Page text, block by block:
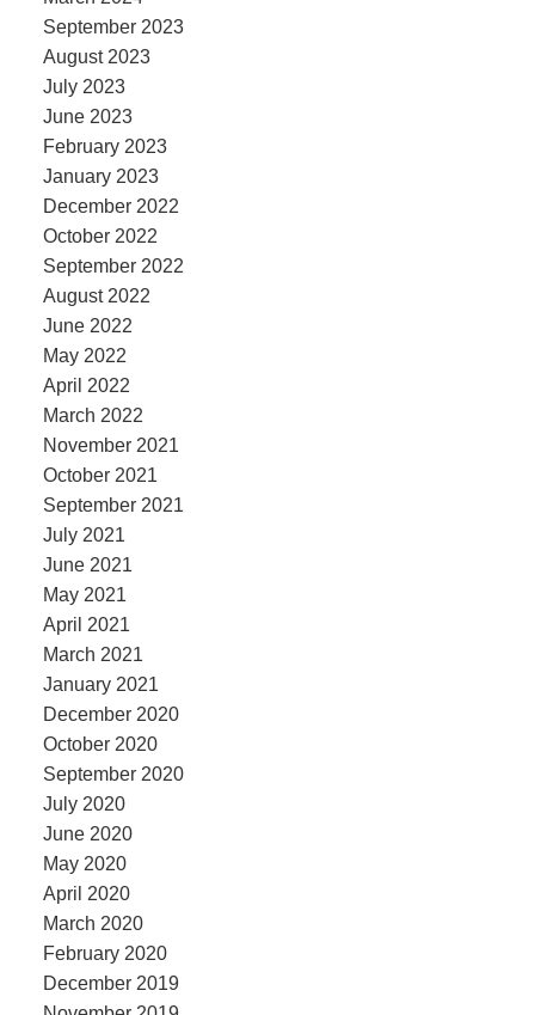
September 2023
August 2023
July 2023
June 2023
February 2023
January 2023
December 2022
October 2022
September 2022
August 2022
June 2022
May 2022
April 2022
March 2022
November 2021
October 2021
September 2021
July 2021
June 2021
May 2021
April 2021
March 2021
January 2021
December 2020
October 2020
September 2020
July 2020
June 2020
May 2020
April 2020
March 2020
February 2020
December 2019